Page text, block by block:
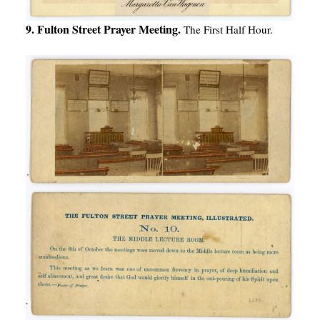
9. Fulton Street Prayer Meeting. The First Half Hour.